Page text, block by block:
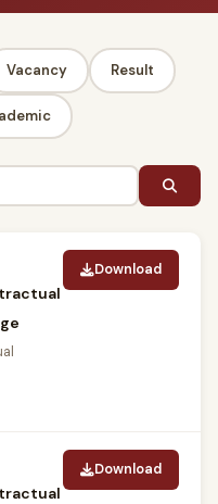
Vacancy Result
Download
Download